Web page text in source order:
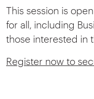
This session is
for all, including
those interested in
Register now to